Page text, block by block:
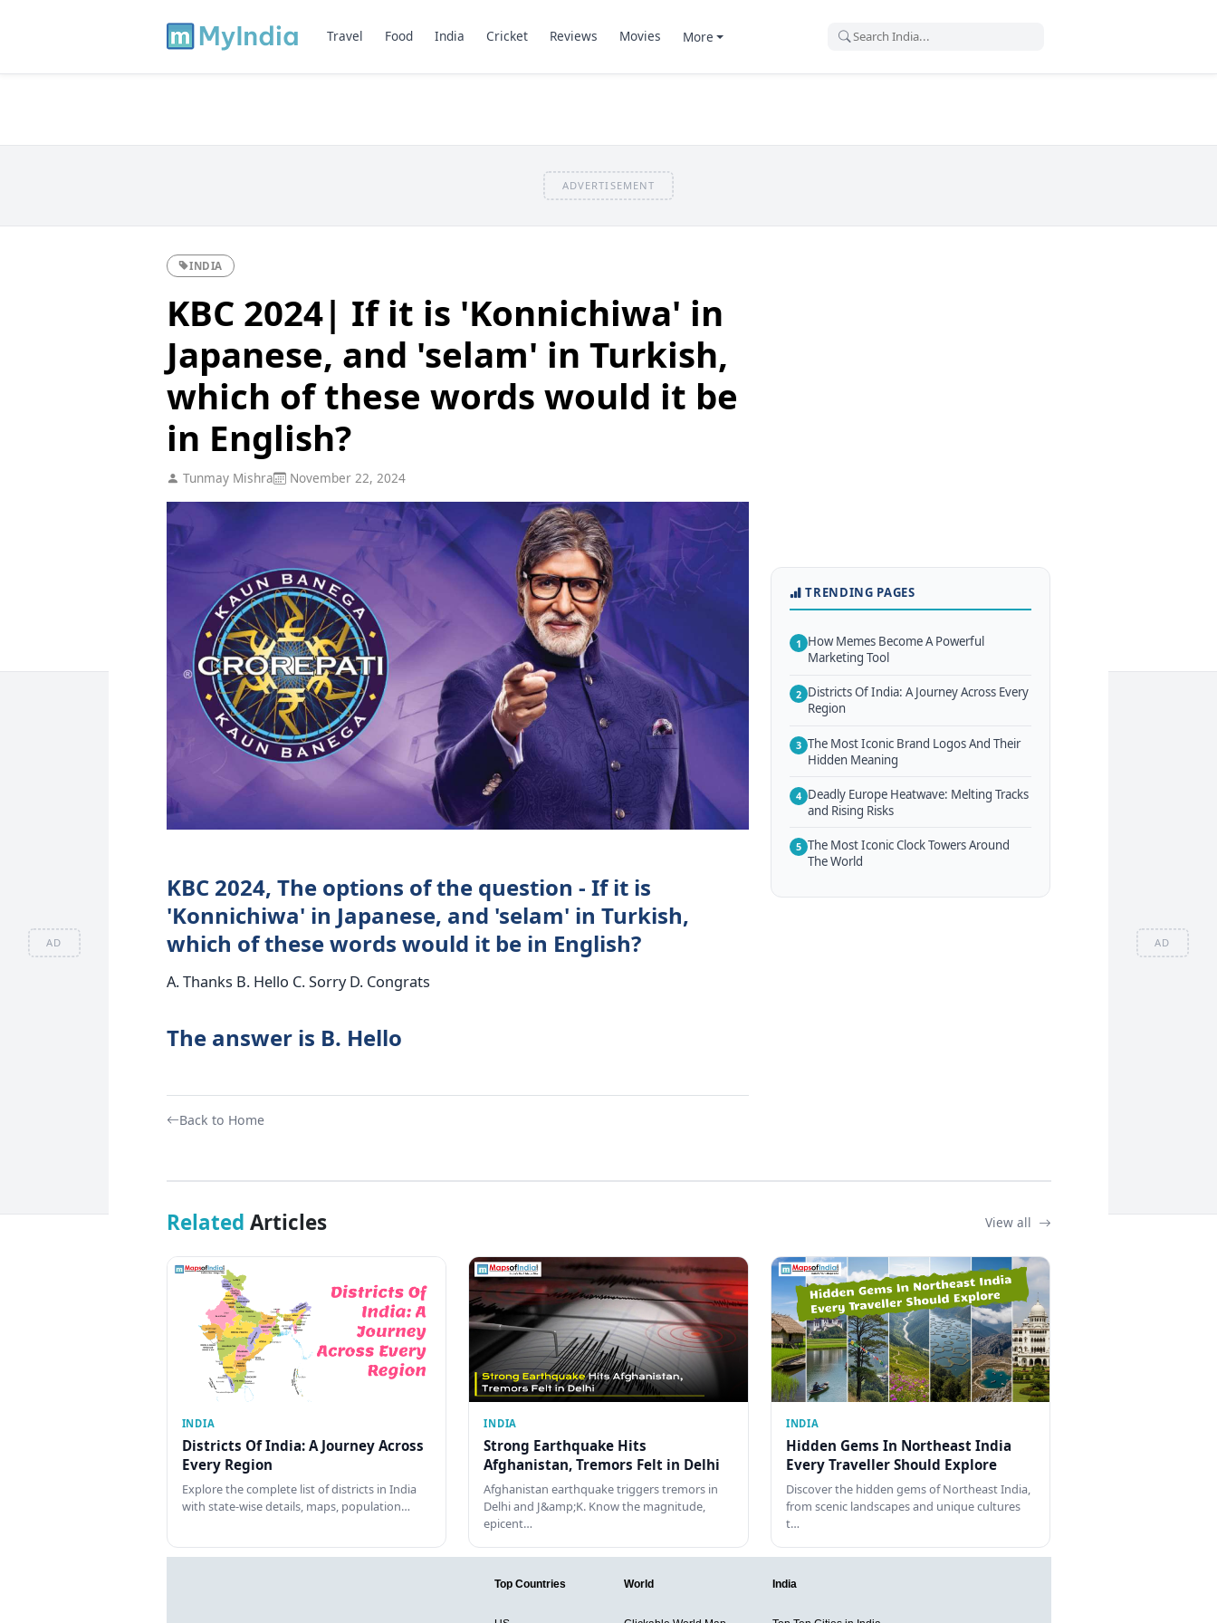
AD AD
Travel Food India Cricket Reviews Movies More
ADVERTISEMENT
INDIA
KBC 2024| If it is 'Konnichiwa' in
Japanese, and 'selam' in Turkish,
which of these words would it be
in English?
Tunmay Mishra November 22, 2024
KBC 2024, The options of the question - If it is
'Konnichiwa' in Japanese, and 'selam' in Turkish,
which of these words would it be in English?
A. Thanks B. Hello C. Sorry D. Congrats
The answer is B. Hello
Back to Home
TRENDING PAGES
1 How Memes Become A Powerful
Marketing Tool
2 Districts Of India: A Journey Across Every
Region
3 The Most Iconic Brand Logos And Their
Hidden Meaning
4 Deadly Europe Heatwave: Melting Tracks
and Rising Risks
5 The Most Iconic Clock Towers Around
The World
Related Articles View all
INDIA
Districts Of India: A Journey Across
Every Region
Explore the complete list of districts in India
with state-wise details, maps, population…
INDIA
Strong Earthquake Hits
Afghanistan, Tremors Felt in Delhi
Afghanistan earthquake triggers tremors in
Delhi and J&amp;K. Know the magnitude,
epicent…
INDIA
Hidden Gems In Northeast India
Every Traveller Should Explore
Discover the hidden gems of Northeast India,
from scenic landscapes and unique cultures
t…
Top Countries World India